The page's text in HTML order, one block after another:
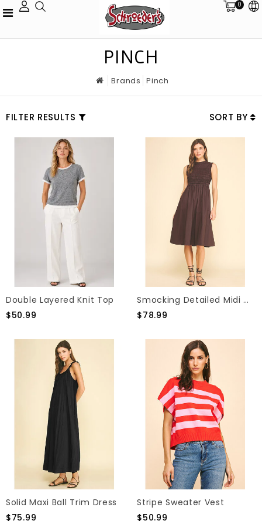
0
PINCH
Brands Pinch
FILTER RESULTS SORT BY
Double Layered Knit Top
$50.99
Smocking Detailed Midi Dress
$78.99
Solid Maxi Ball Trim Dress
$75.99
Stripe Sweater Vest
$50.99